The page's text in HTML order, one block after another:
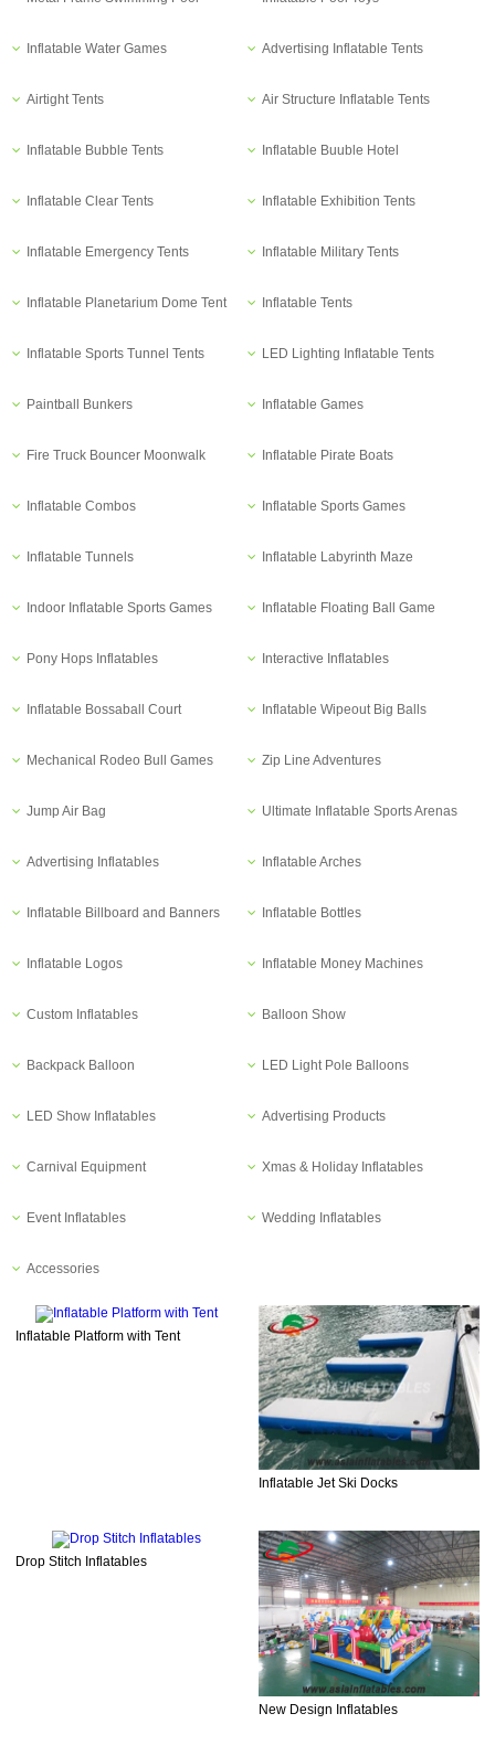
Inflatable Water Games Advertising Inflatable Tents
Airtight Tents Air Structure Inflatable Tents
Inflatable Bubble Tents Inflatable Buuble Hotel
Inflatable Clear Tents Inflatable Exhibition Tents
Inflatable Emergency Tents Inflatable Military Tents
Inflatable Planetarium Dome Tent Inflatable Tents
Inflatable Sports Tunnel Tents LED Lighting Inflatable Tents
Paintball Bunkers Inflatable Games
Fire Truck Bouncer Moonwalk Inflatable Pirate Boats
Inflatable Combos Inflatable Sports Games
Inflatable Tunnels Inflatable Labyrinth Maze
Indoor Inflatable Sports Games Inflatable Floating Ball Game
Pony Hops Inflatables Interactive Inflatables
Inflatable Bossaball Court Inflatable Wipeout Big Balls
Mechanical Rodeo Bull Games Zip Line Adventures
Jump Air Bag Ultimate Inflatable Sports Arenas
Advertising Inflatables Inflatable Arches
Inflatable Billboard and Banners Inflatable Bottles
Inflatable Logos Inflatable Money Machines
Custom Inflatables Balloon Show
Backpack Balloon LED Light Pole Balloons
LED Show Inflatables Advertising Products
Carnival Equipment Xmas & Holiday Inflatables
Event Inflatables Wedding Inflatables
Accessories
Inflatable Platform with Tent
Inflatable Jet Ski Docks
Drop Stitch Inflatables
New Design Inflatables